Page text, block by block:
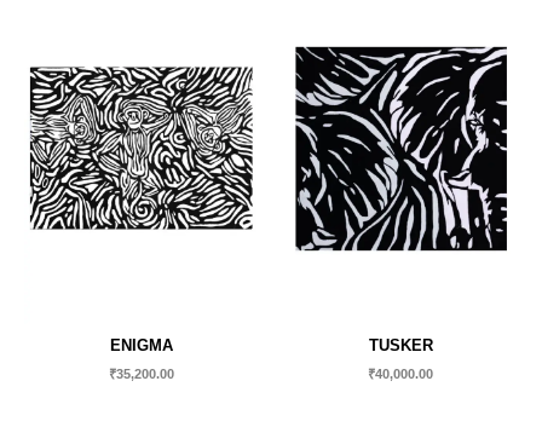
ENIGMA
₹35,200.00
TUSKER
₹40,000.00